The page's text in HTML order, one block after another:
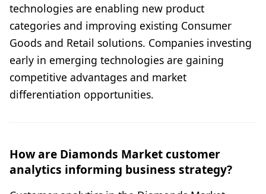
technologies are enabling new product
categories and improving existing Consumer
Goods and Retail solutions. Companies investing
early in emerging technologies are gaining
competitive advantages and market
differentiation opportunities.
How are Diamonds Market customer
analytics informing business strategy?